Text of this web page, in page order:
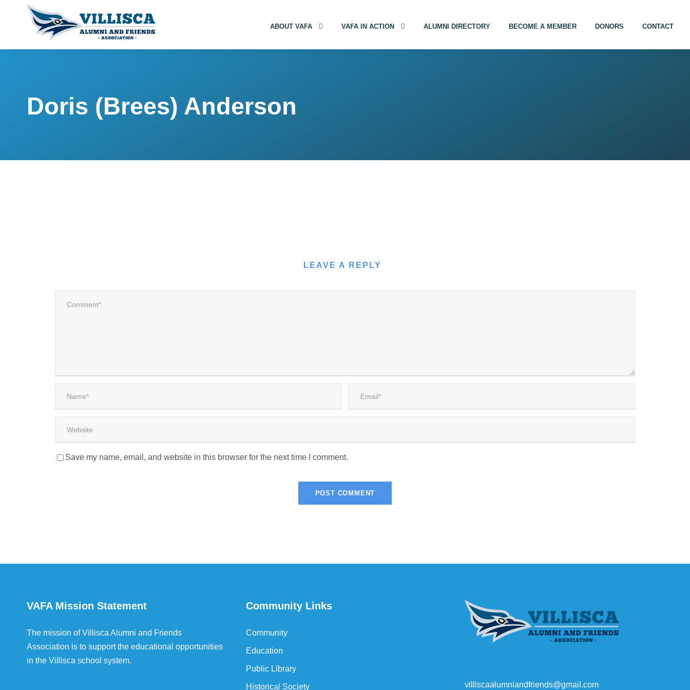
ABOUT VAFA VAFA IN ACTION ALUMNI DIRECTORY BECOME A MEMBER DONORS CONTACT
Doris (Brees) Anderson
LEAVE A REPLY
Save my name, email, and website in this browser for the next time I comment.
VAFA Mission Statement
The mission of Villisca Alumni and Friends
Association is to support the educational opportunities
in the Villisca school system.
Community Links
Community
Education
Public Library
Historical Society villiscaalumniandfriends@gmail.com